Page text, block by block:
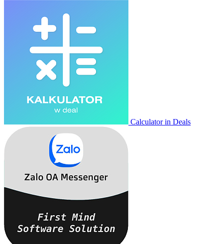
Calculator in Deals